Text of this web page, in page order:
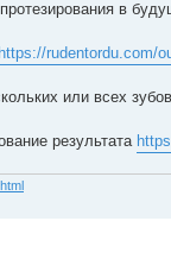
в
https://rudentordu.com/
или всех зубов
результата